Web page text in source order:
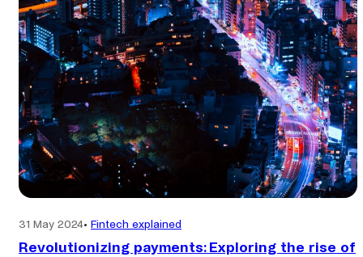
31 May 2024• Fintech explained
Revolutionizing payments: Exploring the rise of